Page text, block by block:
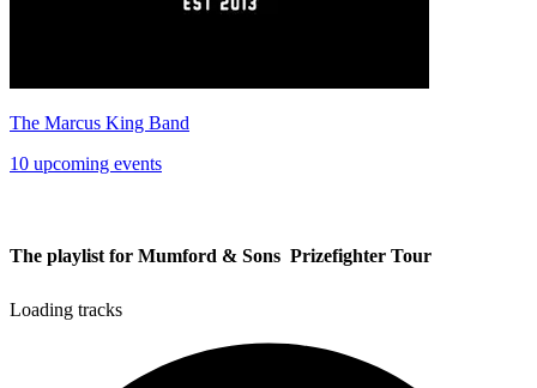
The Marcus King Band
10 upcoming events
The playlist for Mumford & Sons  Prizefighter Tour
Loading tracks